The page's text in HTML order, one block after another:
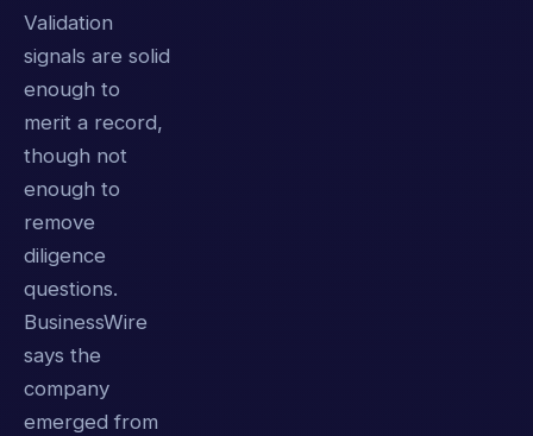
Validation
signals are solid
enough to
merit a record,
though not
enough to
remove
diligence
questions.
BusinessWire
says the
company
emerged from